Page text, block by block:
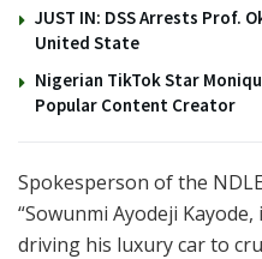
JUST IN: DSS Arrests Prof.
United State
Nigerian TikTok Star
Popular Content Creator
Spokesperson of the
“Sowunmi Ayodeji
driving his luxury car to